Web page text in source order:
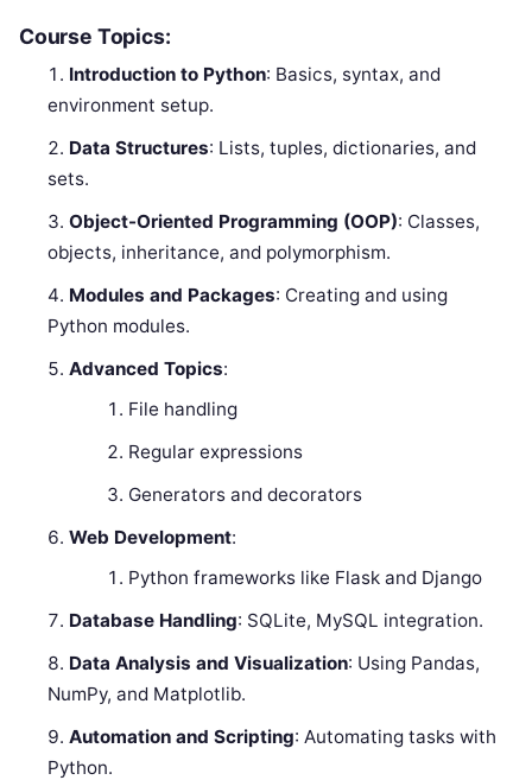
Course Topics:
Introduction to Python: Basics, syntax, and
environment setup.
Data Structures: Lists, tuples, dictionaries, and
sets.
Object-Oriented Programming (OOP): Classes,
objects, inheritance, and polymorphism.
Modules and Packages: Creating and using
Python modules.
Advanced Topics:
File handling
Regular expressions
Generators and decorators
Web Development:
Python frameworks like Flask and Django
Database Handling: SQLite, MySQL integration.
Data Analysis and Visualization: Using Pandas,
NumPy, and Matplotlib.
Automation and Scripting: Automating tasks with
Python.